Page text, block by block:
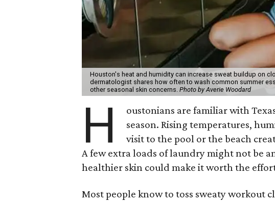
Houston's heat and humidity can increase sweat buildup on
dermatologist shares how often to wash common summer
other seasonal skin concerns.Photo by Averie Woodard
H
oustonians are familiar with
season. Rising temperatures,
visit to the pool or the beach
A few extra loads of laundry might not be
healthier skin could make it worth the
Most people know to toss sweaty workout